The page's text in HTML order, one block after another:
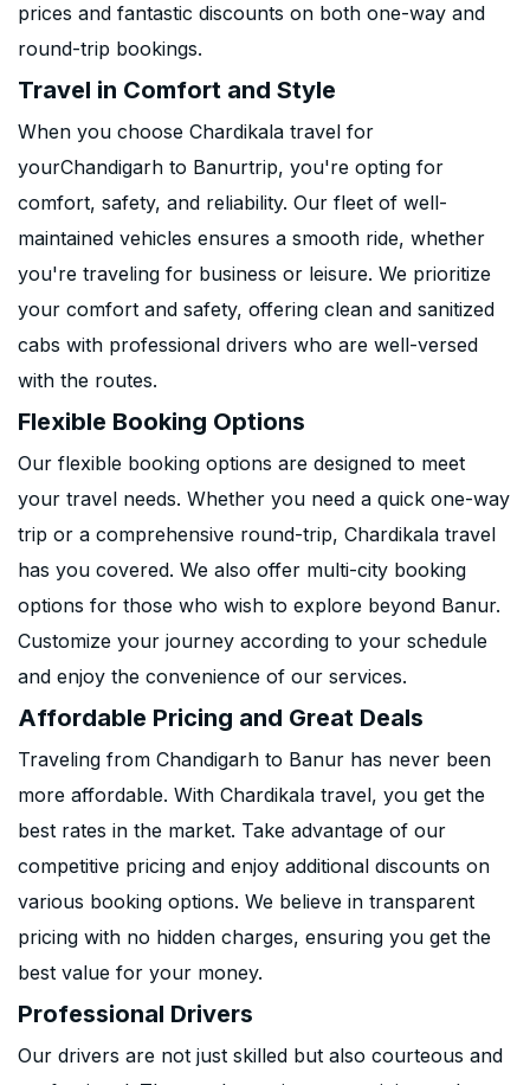
prices and fantastic discounts on both one-way and
round-trip bookings.
Travel in Comfort and Style
When you choose Chardikala travel for
yourChandigarh to Banurtrip, you're opting for
comfort, safety, and reliability. Our fleet of well-
maintained vehicles ensures a smooth ride, whether
you're traveling for business or leisure. We prioritize
your comfort and safety, offering clean and sanitized
cabs with professional drivers who are well-versed
with the routes.
Flexible Booking Options
Our flexible booking options are designed to meet
your travel needs. Whether you need a quick one-way
trip or a comprehensive round-trip, Chardikala travel
has you covered. We also offer multi-city booking
options for those who wish to explore beyond Banur.
Customize your journey according to your schedule
and enjoy the convenience of our services.
Affordable Pricing and Great Deals
Traveling from Chandigarh to Banur has never been
more affordable. With Chardikala travel, you get the
best rates in the market. Take advantage of our
competitive pricing and enjoy additional discounts on
various booking options. We believe in transparent
pricing with no hidden charges, ensuring you get the
best value for your money.
Professional Drivers
Our drivers are not just skilled but also courteous and